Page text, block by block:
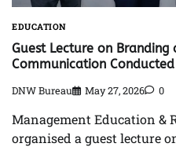
EDUCATION
Guest Lecture on Branding
Communication Conducted
DNW Bureau May 27, 2026 0
Management Education &
organised a guest lecture